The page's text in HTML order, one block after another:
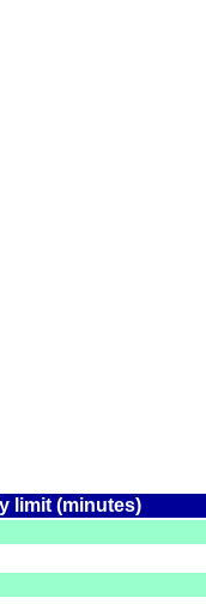
limit (minutes)